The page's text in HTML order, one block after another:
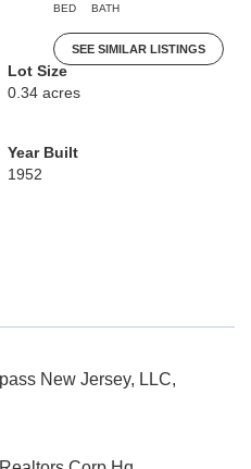
BED BATH
SEE SIMILAR LISTINGS
Lot Size
0.34 acres
Year Built
1952
New Jersey, LLC,